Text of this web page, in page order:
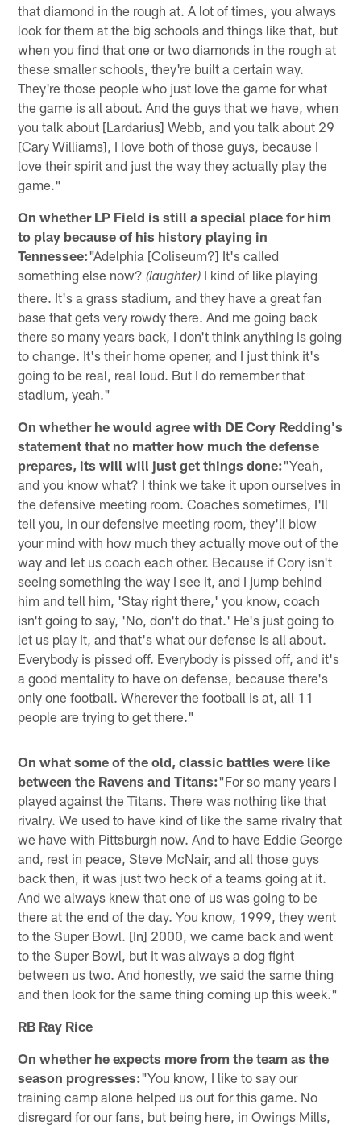
that diamond in the rough at. A lot of times, you always
look for them at the big schools and things like that, but
when you find that one or two diamonds in the rough at
these smaller schools, they're built a certain way.
They're those people who just love the game for what
the game is all about. And the guys that we have, when
you talk about [Lardarius] Webb, and you talk about 29
[Cary Williams], I love both of those guys, because I
love their spirit and just the way they actually play the
game."
On whether LP Field is still a special place for him
to play because of his history playing in
Tennessee:"Adelphia [Coliseum?] It's called
something else now?(laughter) I kind of like playing
there. It's a grass stadium, and they have a great fan
base that gets very rowdy there. And me going back
there so many years back, I don't think anything is going
to change. It's their home opener, and I just think it's
going to be real, real loud. But I do remember that
stadium, yeah."
On whether he would agree with DE Cory Redding's
statement that no matter how much the defense
prepares, its will will just get things done:"Yeah,
and you know what? I think we take it upon ourselves in
the defensive meeting room. Coaches sometimes, I'll
tell you, in our defensive meeting room, they'll blow
your mind with how much they actually move out of the
way and let us coach each other. Because if Cory isn't
seeing something the way I see it, and I jump behind
him and tell him, 'Stay right there,' you know, coach
isn't going to say, 'No, don't do that.' He's just going to
let us play it, and that's what our defense is all about.
Everybody is pissed off. Everybody is pissed off, and it's
a good mentality to have on defense, because there's
only one football. Wherever the football is at, all 11
people are trying to get there."
On what some of the old, classic battles were like
between the Ravens and Titans:"For so many years I
played against the Titans. There was nothing like that
rivalry. We used to have kind of like the same rivalry that
we have with Pittsburgh now. And to have Eddie George
and, rest in peace, Steve McNair, and all those guys
back then, it was just two heck of a teams going at it.
And we always knew that one of us was going to be
there at the end of the day. You know, 1999, they went
to the Super Bowl. [In] 2000, we came back and went
to the Super Bowl, but it was always a dog fight
between us two. And honestly, we said the same thing
and then look for the same thing coming up this week."
RB Ray Rice
On whether he expects more from the team as the
season progresses:"You know, I like to say our
training camp alone helped us out for this game. No
disregard for our fans, but being here, in Owings Mills,